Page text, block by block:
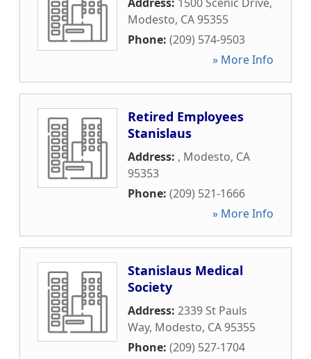
Modesto, CA95355
Phone: (209) 574-9503
» More Info
Retired Employees
Stanislaus
Address: , Modesto, CA
95353
Phone: (209) 521-1666
» More Info
Stanislaus Medical
Society
Address: 2339 St Pauls
Way, Modesto, CA95355
Phone: (209) 527-1704